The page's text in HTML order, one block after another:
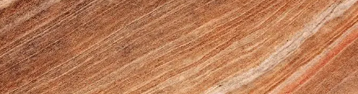
AS FEATURED IN
See us in the press